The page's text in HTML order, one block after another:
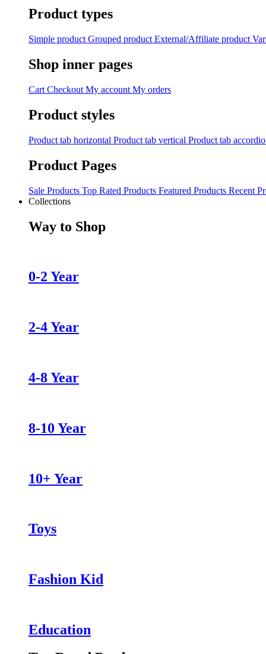
Product types
Simple product Grouped product External/Affiliate product
Shop inner pages
Cart Checkout My account My orders
Product styles
Product tab horizontal Product tab vertical Product tab
Product Pages
Sale Products Top Rated Products Featured Products Recent
Collections
Way to Shop
0-2 Year
2-4 Year
4-8 Year
8-10 Year
10+ Year
Toys
Fashion Kid
Education